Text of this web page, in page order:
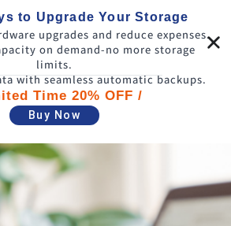
ASUS WebStorage
(Personal)
ASUS WebStorage
(Business)
ASUS WebStorage Sync
(Windows/Mac)
*Linux version is no
longer updated and will
end service on October
31, 2026.
to Upgrade Your Storage
upgrades and reduce expenses.
on demand-no more storage
limits.
with seamless automatic backups.
Time 20% OFF /
Buy Now